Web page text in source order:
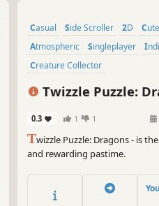
Casual Side Scroller 2D
Cute
Atmospheric
Singleplayer
Creature Collector
Twizzle Puzzle:
0.3 1 1
Twizzle Puzzle: Dragons - is
and rewarding pastime.